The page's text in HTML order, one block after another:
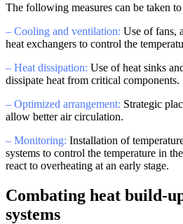
The following measures can be taken
– Cooling and ventilation: Use of fans,
heat exchangers to control the
– Heat dissipation: Use of heat sinks
dissipate heat from critical components.
– Optimized arrangement: Strategic
allow better air circulation.
– Monitoring: Installation of
systems to control the temperature in
react to overheating at an early stage.
Combating heat build-
systems